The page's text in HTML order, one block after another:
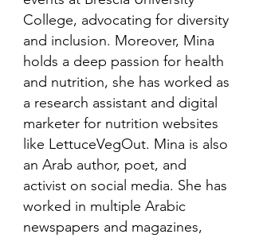
College, advocating for diversity
and inclusion. Moreover, Mina
holds a deep passion for health
and nutrition, she has worked as
a research assistant and digital
marketer for nutrition websites
like LettuceVegOut. Mina is also
an Arab author, poet, and
activist on social media. She has
worked in multiple Arabic
newspapers and magazines,